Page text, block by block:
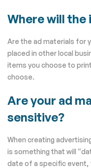
Where will the
Are the ad materials for
placed in other local
items you choose to
choose.
Are your ad
sensitive?
When creating
is something that will
date of a specific event,